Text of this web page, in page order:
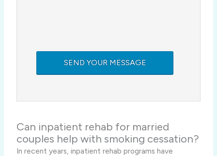
Can inpatient rehab for married
couples help with smoking cessation?
In recent years, inpatient rehab programs have